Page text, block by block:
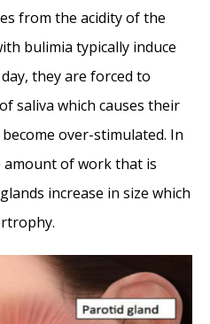
from the acidity of the
bulimia typically induce
they are forced to
saliva which causes their
over-stimulated. In
of work that is
increase in size which